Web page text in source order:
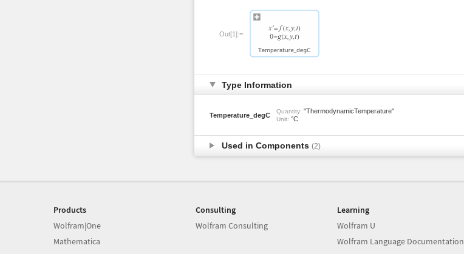
Out[1]:=
Type Information
Temperature_degC
Quantity: "ThermodynamicTemperature"
Unit: °C
Used in Components (2)
Products
Wolfram|One
Mathematica
Consulting
Wolfram Consulting
Learning
Wolfram U
Wolfram Language Documentation